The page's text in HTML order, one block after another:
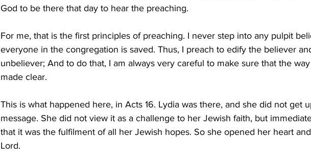
God to be there that day to hear the preaching.
For me, that is the first principles of preaching. I never step into any pulpit
everyone in the congregation is saved. Thus, I preach to edify the believer
unbeliever; And to do that, I am always very careful to make sure that the
made clear.
This is what happened here, in Acts 16. Lydia was there, and she did not get
message. She did not view it as a challenge to her Jewish faith, but
that it was the fulfilment of all her Jewish hopes. So she opened her heart
Lord.